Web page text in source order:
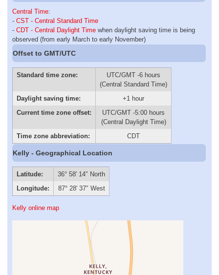
Central Time:
- CST - Central Standard Time
- CDT - Central Daylight Time when daylight saving time is being
observed (from early March to early November)
Offset to GMT/UTC
Standard time zone:
UTC/GMT -6 hours
(Central Standard Time)
Daylight saving time:
+1 hour
Current time zone offset:
UTC/GMT -5:00 hours
(Central Daylight Time)
Time zone abbreviation:
CDT
Kelly - Geographical Location
Latitude:
36° 58′ 14″ North
Longitude:
87° 28′ 37″ West
Kelly online map